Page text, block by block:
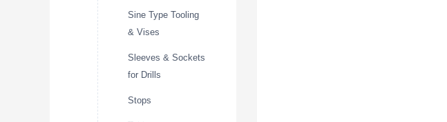
Sine Type Tooling
& Vises
Sleeves & Sockets
for Drills
Stops